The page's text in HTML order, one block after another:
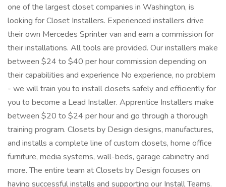
one of the largest closet companies in Washington, is
looking for Closet Installers. Experienced installers drive
their own Mercedes Sprinter van and earn a commission for
their installations. All tools are provided. Our installers make
between $24 to $40 per hour commission depending on
their capabilities and experience No experience, no problem
- we will train you to install closets safely and efficiently for
you to become a Lead Installer. Apprentice Installers make
between $20 to $24 per hour and go through a thorough
training program. Closets by Design designs, manufactures,
and installs a complete line of custom closets, home office
furniture, media systems, wall-beds, garage cabinetry and
more. The entire team at Closets by Design focuses on
having successful installs and supporting our Install Teams.